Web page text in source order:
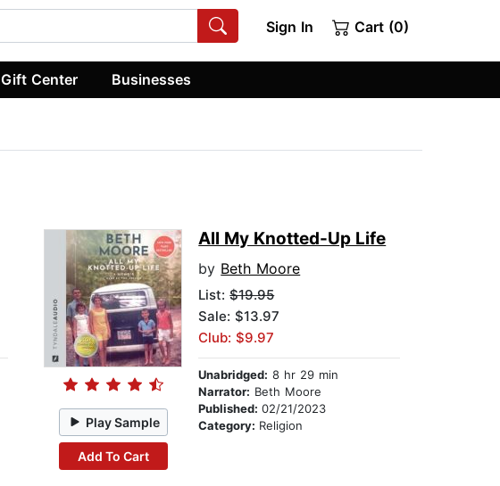
Sign In Cart (0)
Gift Center Businesses
Play Sample
Add To Cart
All My Knotted-Up Life
by Beth Moore
List:$19.95
Sale: $13.97
Club: $9.97
Unabridged: 8 hr 29 min
Narrator: Beth Moore
Published:02/21/2023
Category: Religion